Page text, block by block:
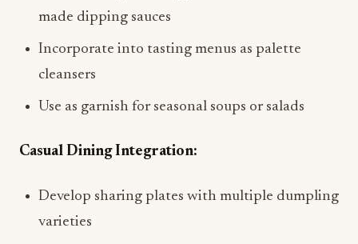
made dipping sauces
Incorporate into tasting menus as palette
cleansers
Use as garnish for seasonal soups or salads
Casual Dining Integration:
Develop sharing plates with multiple dumpling
varieties